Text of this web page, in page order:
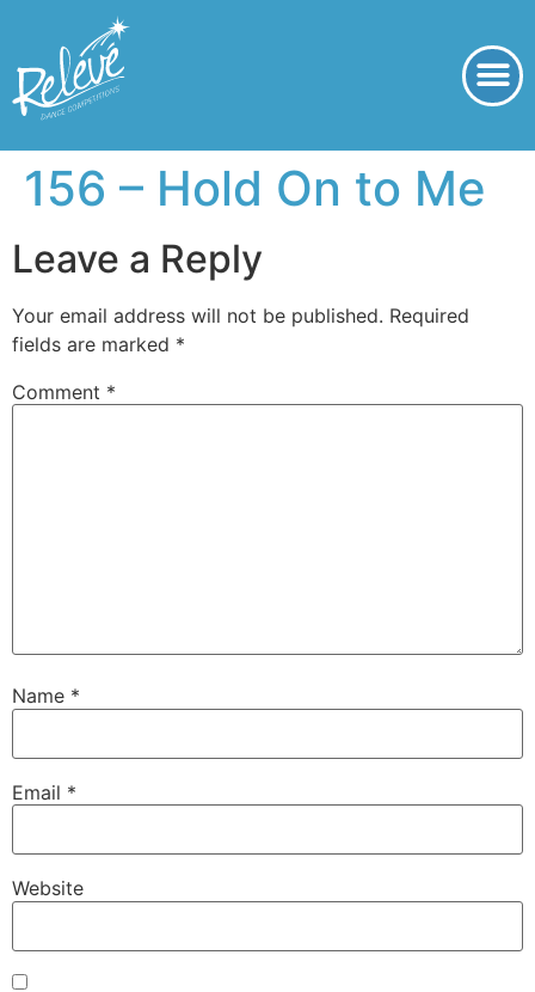
156 – Hold On to Me
Leave a Reply
Your email address will not be published. Required
fields are marked *
Comment *
Name *
Email *
Website